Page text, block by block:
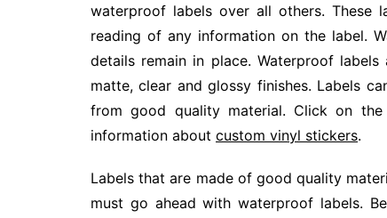
waterproof labels over all others. These
reading of any information on the label.
details remain in place. Waterproof
matte, clear and glossy finishes. Labels
from good quality material. Click on
information about custom vinyl stickers.
Labels that are made of good quality
must go ahead with waterproof labels.